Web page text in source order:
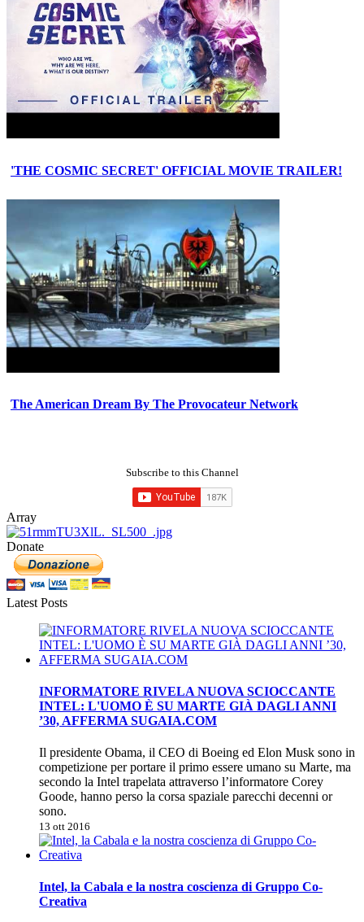
'THE COSMIC SECRET' OFFICIAL MOVIE TRAILER!
The American Dream By The Provocateur Network
Subscribe to this Channel
Array
Donate
Latest Posts
INFORMATORE RIVELA NUOVA SCIOCCANTE
INTEL: L'UOMO È SU MARTE GIÀ DAGLI ANNI
’30, AFFERMA SUGAIA.COM
Il presidente Obama, il CEO di Boeing ed Elon Musk sono in
competizione per portare il primo essere umano su Marte, ma
secondo la Intel trapelata attraverso l’informatore Corey
Goode, hanno perso la corsa spaziale parecchi decenni or
sono.
13 ott 2016
Intel, la Cabala e la nostra coscienza di Gruppo Co-
Creativa